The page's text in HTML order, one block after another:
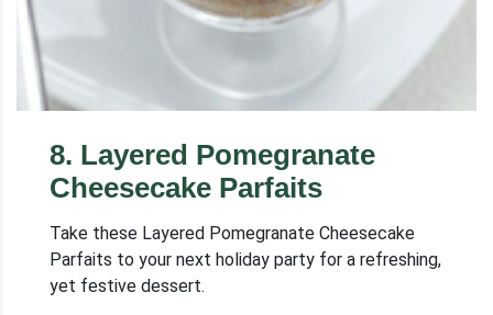
8. Layered Pomegranate
Cheesecake Parfaits
Take these Layered Pomegranate Cheesecake
Parfaits to your next holiday party for a refreshing,
yet festive dessert.